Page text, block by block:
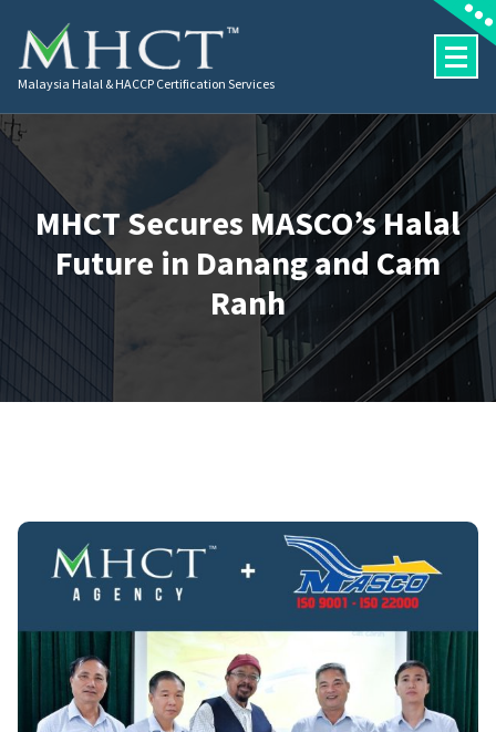
Malaysia Halal & HACCP Certification Services
MHCT Secures MASCO’s Halal
Future in Danang and Cam
Ranh